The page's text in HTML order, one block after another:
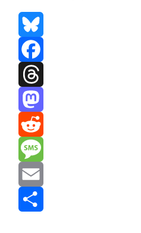
Bluesky
Facebook
Threads
Mastodon
Reddit
Message
Email